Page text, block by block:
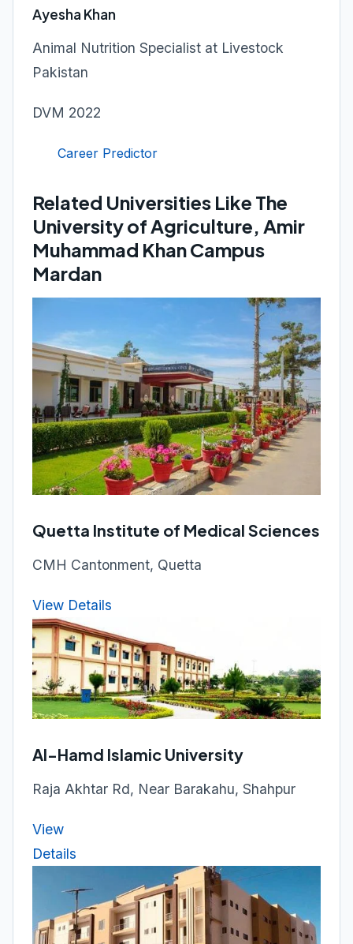
Ayesha Khan
Animal Nutrition Specialist at Livestock
Pakistan
DVM 2022
Career Predictor
Related Universities Like The
University of Agriculture, Amir
Muhammad Khan Campus
Mardan
Quetta Institute of Medical Sciences
CMH Cantonment, Quetta
View Details
Al-Hamd Islamic University
Raja Akhtar Rd, Near Barakahu, Shahpur
View
Details